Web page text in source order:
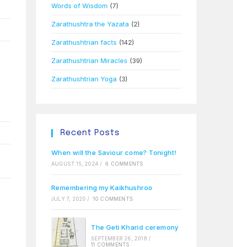
Words of Wisdom (7)
Zarathushtra the Yazata (2)
Zarathushtrian facts (142)
Zarathushtrian Miracles (39)
Zarathushtrian Yoga (3)
Recent Posts
When will the Saviour come? Tonight!
AUGUST 15, 2024 / 6 COMMENTS
Remembering my Kaikhushroo
JULY 7, 2020 / 10 COMMENTS
The Geti Kharid ceremony
SEPTEMBER 26, 2018 /
11 COMMENTS